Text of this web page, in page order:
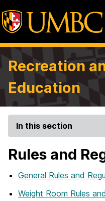
Recreation
Education
In this section
Rules and
General Rules and
Weight Room Rules